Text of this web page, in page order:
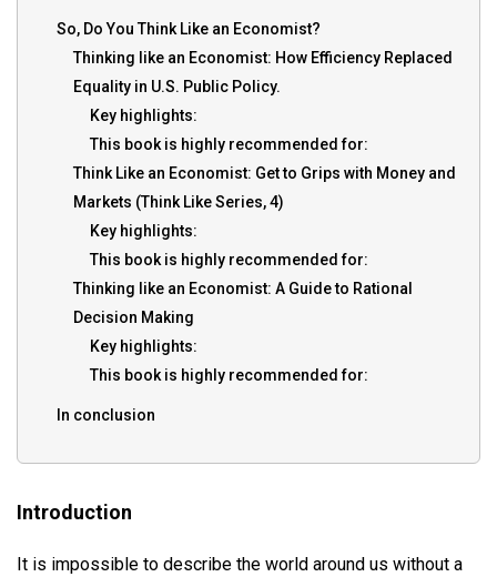
So, Do You Think Like an Economist?
Thinking like an Economist: How Efficiency Replaced
Equality in U.S. Public Policy.
Key highlights:
This book is highly recommended for:
Think Like an Economist: Get to Grips with Money and
Markets (Think Like Series, 4)
Key highlights:
This book is highly recommended for:
Thinking like an Economist: A Guide to Rational
Decision Making
Key highlights:
This book is highly recommended for:
In conclusion
Introduction
It is impossible to describe the world around us without a